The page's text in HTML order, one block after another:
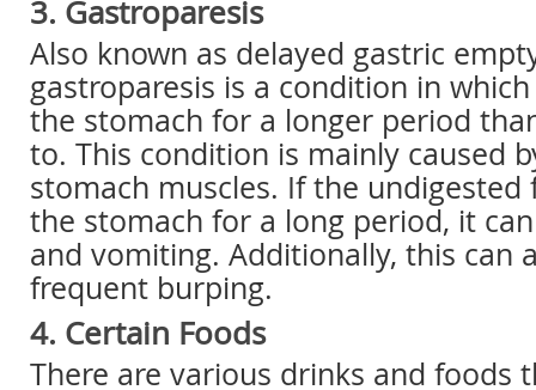
3. Gastroparesis
Also known as delayed gastric
gastroparesis is a condition in
the stomach for a longer period
to. This condition is mainly caused
stomach muscles. If the undigested
the stomach for a long period, it
and vomiting. Additionally, this can
frequent burping.
4. Certain Foods
There are various drinks and foods